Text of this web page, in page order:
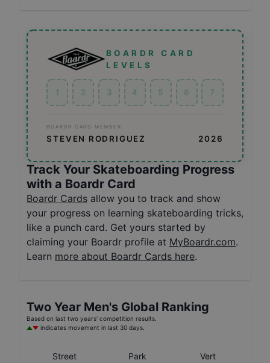
BOARDR CARD
LEVELS
1 2 3 4 5 6 7
BOARDR CARD MEMBER
STEVEN RODRIGUEZ 2026
Track Your Skateboarding Progress
with a Boardr Card
Boardr Cards allow you to track and show
your progress on learning skateboarding tricks,
like a punch card. Get yours started by
claiming your Boardr profile at MyBoardr.com.
Learn more about Boardr Cards here.
Two Year Men's Global Ranking
Based on last two years' competition results.
indicates movement in last 30 days.
Street Park
Vert